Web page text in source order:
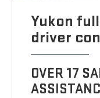
Yukon
driver
OVER 17